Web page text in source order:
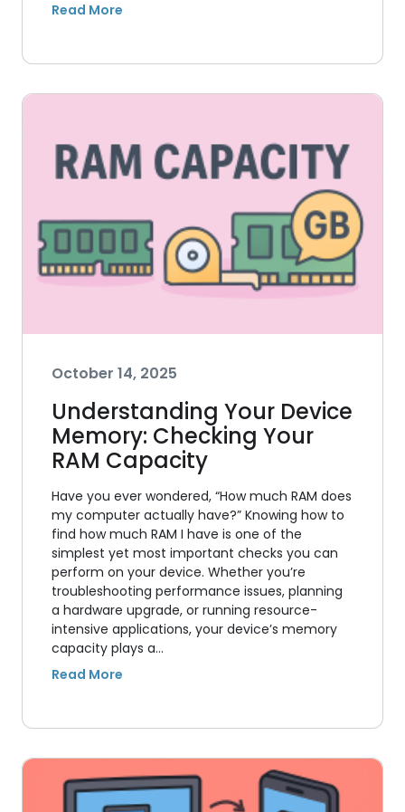
October 14, 2025
Understanding Your Device
Memory: Checking Your
RAM Capacity
Have you ever wondered, “How much RAM does
my computer actually have?” Knowing how to
find how much RAM I have is one of the
simplest yet most important checks you can
perform on your device. Whether you’re
troubleshooting performance issues, planning
a hardware upgrade, or running resource-
intensive applications, your device’s memory
capacity plays a…